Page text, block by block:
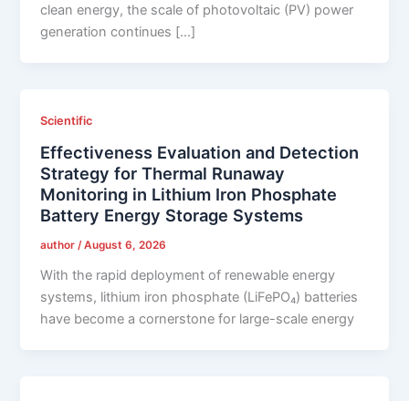
clean energy, the scale of photovoltaic (PV) power
generation continues […]
Scientific
Effectiveness Evaluation and Detection
Strategy for Thermal Runaway
Monitoring in Lithium Iron Phosphate
Battery Energy Storage Systems
author/August 6, 2026
With the rapid deployment of renewable energy
systems, lithium iron phosphate (LiFePO₄) batteries
have become a cornerstone for large-scale energy